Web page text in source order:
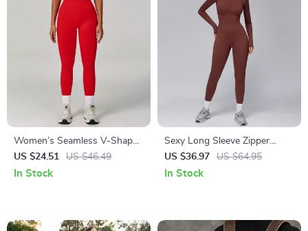
Women’s Seamless V-Shaped
Butt-Lift High-Waist Yoga
Leggings
US $24.51 US $46.49
In Stock
Sexy Long Sleeve Zipper
Workout Jumpsuit – Women’s
Gym Bodysuit
US $36.97 US $64.95
In Stock